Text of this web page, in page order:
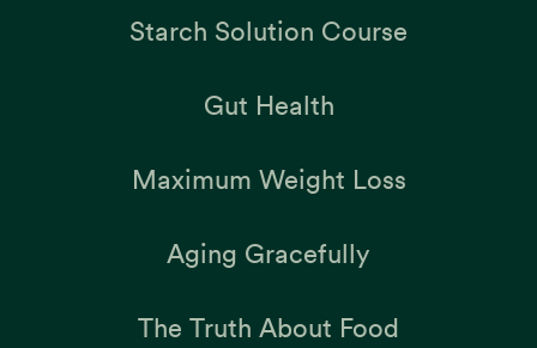
Starch Solution Course
Gut Health
Maximum Weight Loss
Aging Gracefully
The Truth About Food